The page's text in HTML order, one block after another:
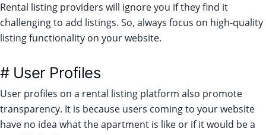
Rental listing providers will ignore you if they find it
challenging to add listings. So, always focus on high-quality
listing functionality on your website.
# User Profiles
User profiles on a rental listing platform also promote
transparency. It is because users coming to your website
have no idea what the apartment is like or if it would be a